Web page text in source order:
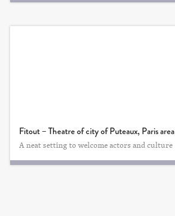
Fitout – Theatre of city of Puteaux, Paris area
A neat setting to welcome actors and culture